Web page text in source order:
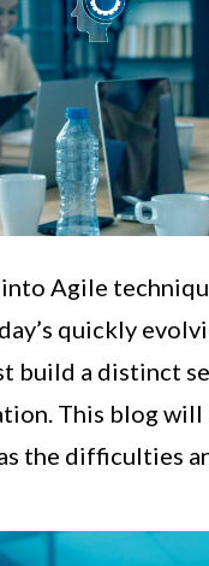
Agile
quickly
build a distinct
This blog will
the difficulties